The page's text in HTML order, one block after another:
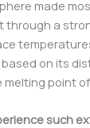
made
through a
on its
point of
such